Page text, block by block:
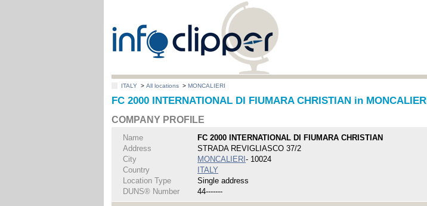
ITALY >All locations >MONCALIERI
FC 2000 INTERNATIONAL DI FIUMARA CHRISTIAN in MONCALIERI
COMPANY PROFILE
Name
FC 2000 INTERNATIONAL DI FIUMARA CHRISTIAN
Address
STRADA REVIGLIASCO 37/2
City
MONCALIERI- 10024
Country
ITALY
Location Type
Single address
DUNS® Number
44-------